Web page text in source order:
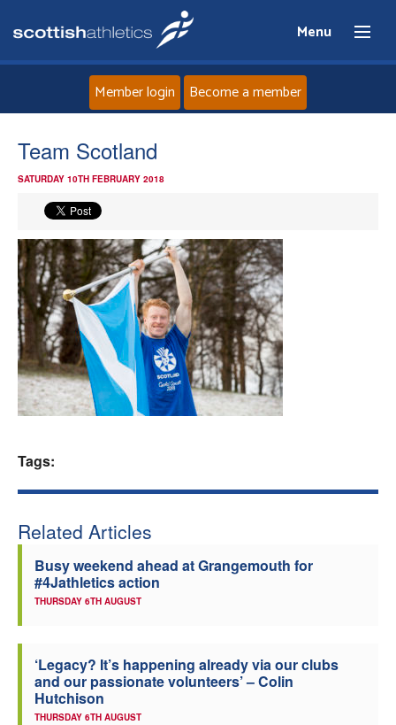
Menu
News
Events
Athletes
Clubs
Member login Become a member
Team Scotland
SATURDAY 10TH FEBRUARY 2018
Tags:
Related Articles
Busy weekend ahead at Grangemouth for
#4Jathletics action
THURSDAY 6TH AUGUST
‘Legacy? It’s happening already via our clubs
and our passionate volunteers’ – Colin
Hutchison
THURSDAY 6TH AUGUST